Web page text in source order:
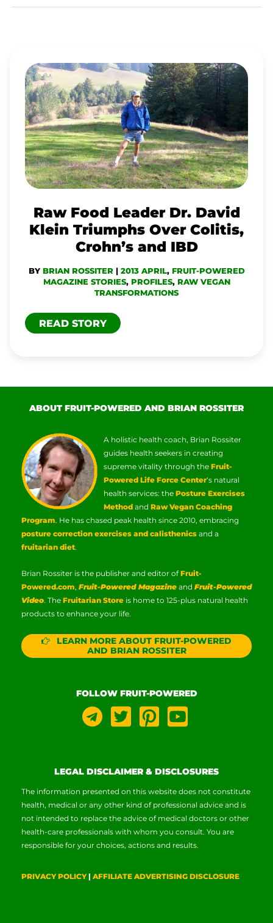
Raw Food Leader Dr. David
Klein Triumphs Over Colitis,
Crohn’s and IBD
BY BRIAN ROSSITER | 2013 APRIL, FRUIT-POWERED
MAGAZINE STORIES, PROFILES, RAW VEGAN
TRANSFORMATIONS
RAW
FOOD
LEADER
DR.
DAVID
KLEIN
TRIUMPHS
COLITIS,
CROHN’S
IBD
READ STORY
ABOUT FRUIT-POWERED AND BRIAN ROSSITER
A holistic health coach, Brian Rossiter
guides health seekers in creating
supreme vitality through the Fruit-
Powered Life Force Center‘s natural
health services: the Posture Exercises
Method and Raw Vegan Coaching
Program. He has chased peak health since 2010, embracing
posture correction exercises and calisthenics and a
fruitarian diet.
Brian Rossiter is the publisher and editor ofFruit-
Powered.com, Fruit-Powered Magazine and Fruit-Powered
Video. The Fruitarian Store is home to 125-plus natural health
products to enhance your life.
LEARN MORE ABOUT FRUIT-POWERED
AND BRIAN ROSSITER
FOLLOW FRUIT-POWERED
LEGAL DISCLAIMER & DISCLOSURES
The information presented on this website does not constitute
health, medical or any other kind of professional advice and is
not intended to replace the advice of medical doctors or other
health-care professionals with whom you consult. You are
responsible for your choices, actions and results.
PRIVACY POLICY| AFFILIATE ADVERTISING DISCLOSURE